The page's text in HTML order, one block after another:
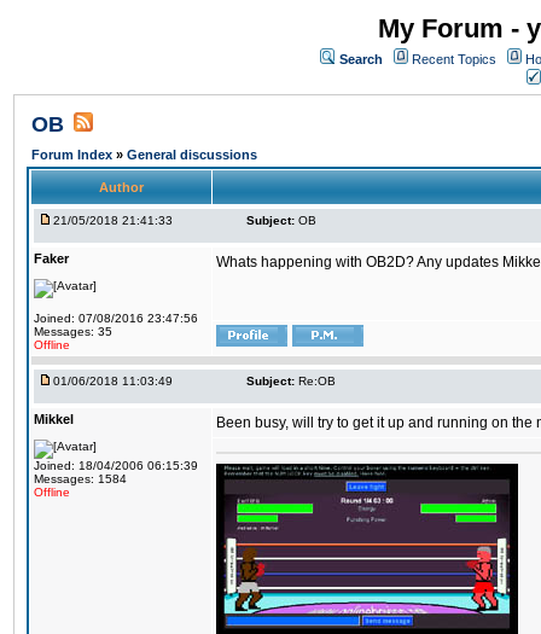
My Forum -
Search Recent Topics
OB
Forum Index » General discussions
Author
21/05/2018 21:41:33 Subject: OB
Faker
Joined: 07/08/2016 23:47:56
Messages: 35
Offline
Whats happening with OB2D? Any updates
01/06/2018 11:03:49 Subject: Re:OB
Mikkel
Joined: 18/04/2006 06:15:39
Messages: 1584
Offline
Been busy, will try to get it up and running on the